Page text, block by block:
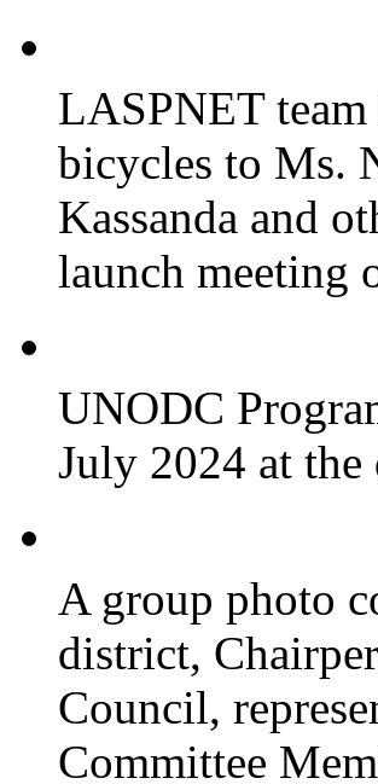
LASPNET
bicycles to Ms.
Kassanda and
launch meeting
UNODC
July 2024 at the
A group photo
district,
Council,
Committee